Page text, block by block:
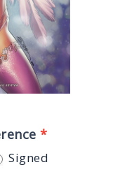
*
Signed